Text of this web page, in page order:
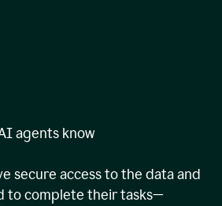
agents know
secure access to the data and
to complete their tasks—